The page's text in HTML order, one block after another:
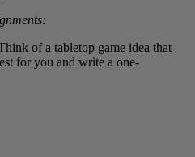
of a tabletop game idea that
for you and write a one-